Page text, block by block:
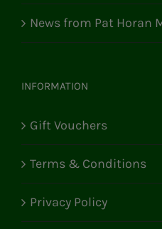
News from Pat Horan
INFORMATION
Gift Vouchers
Terms & Conditions
Privacy Policy